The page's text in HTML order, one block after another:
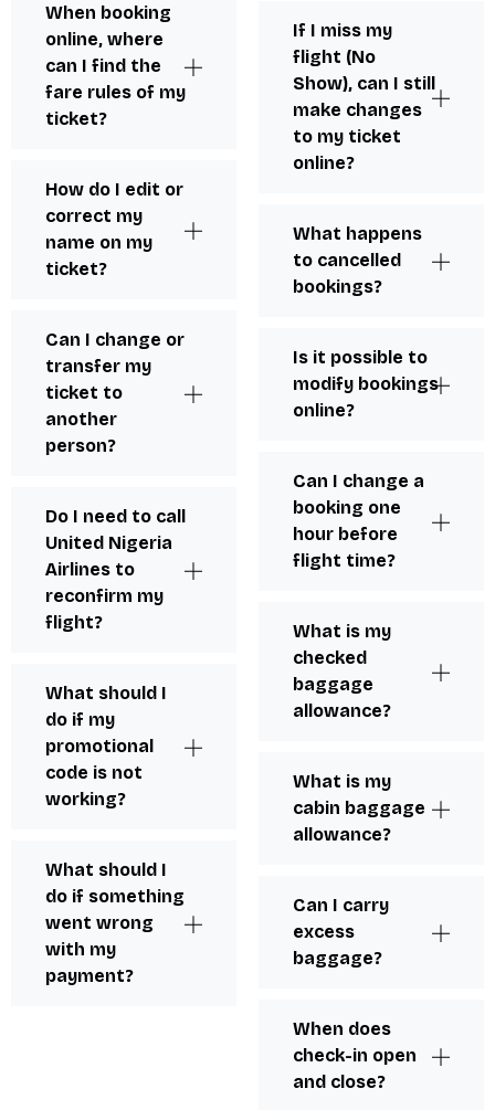
When booking
online, where
can I find the
fare rules of my
ticket?
How do I edit or
correct my
name on my
ticket?
Can I change or
transfer my
ticket to
another
person?
Do I need to call
United Nigeria
Airlines to
reconfirm my
flight?
What should I
do if my
promotional
code is not
working?
What should I
do if something
went wrong
with my
payment?
If I miss my
flight (No
Show), can I still
make changes
to my ticket
online?
What happens
to cancelled
bookings?
Is it possible to
modify bookings
online?
Can I change a
booking one
hour before
flight time?
What is my
checked
baggage
allowance?
What is my
cabin baggage
allowance?
Can I carry
excess
baggage?
When does
check-in open
and close?